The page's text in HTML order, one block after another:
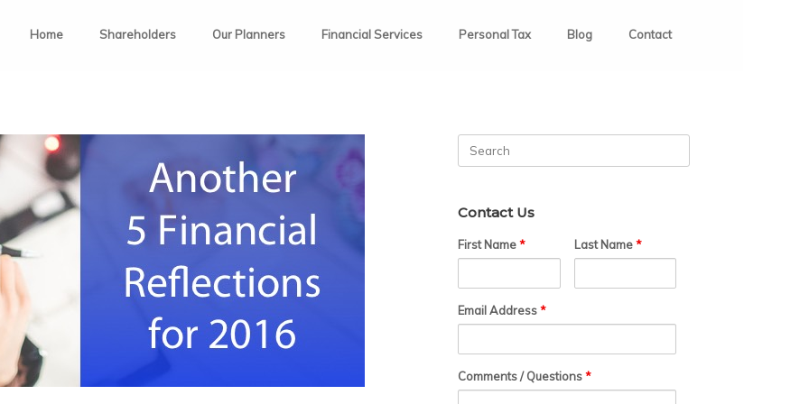
Home Shareholders Our Planners Financial Services Personal Tax Blog Contact
for:
Contact Us
First Name* Last Name*
Email Address*
Comments / Questions*